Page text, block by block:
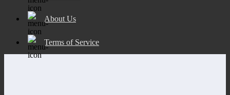
About Us
Terms of Service